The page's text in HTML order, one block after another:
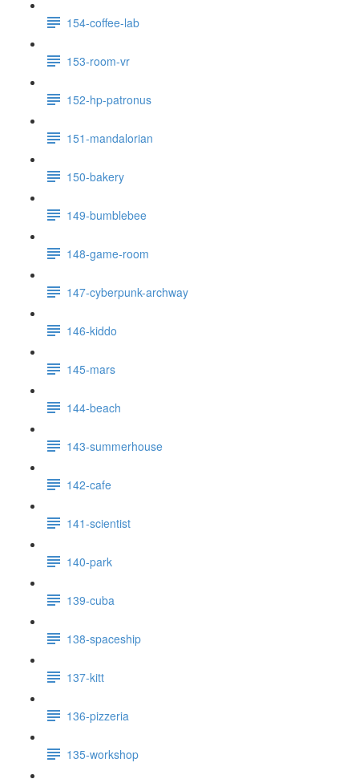
154-coffee-lab
153-room-vr
152-hp-patronus
151-mandalorian
150-bakery
149-bumblebee
148-game-room
147-cyberpunk-archway
146-kiddo
145-mars
144-beach
143-summerhouse
142-cafe
141-scientist
140-park
139-cuba
138-spaceship
137-kitt
136-pizzeria
135-workshop